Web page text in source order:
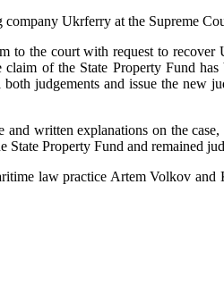
Ukrferry at the Supreme
to the court with request to
of the State Property Fund
both judgements and issue the
written explanations on the
State Property Fund and remained
law practice Artem Volkov